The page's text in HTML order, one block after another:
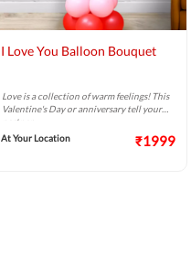
I Love You Balloon Bouquet
Love is a collection of warm feelings! This
Valentine's Day or anniversary tell your
partner
At Your Location
₹1999